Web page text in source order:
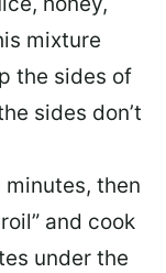
mixture
the sides of
sides don’t
then
and cook
under the